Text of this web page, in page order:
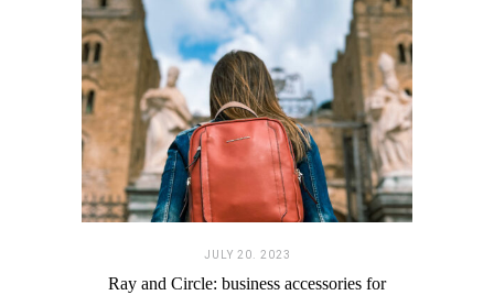
JULY 20. 2023
Ray and Circle: business accessories for